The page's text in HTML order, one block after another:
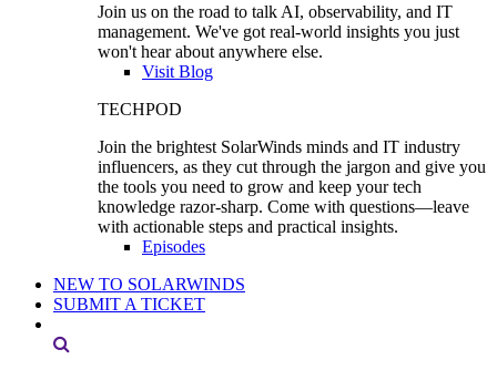
Join us on the road to talk AI, observability, and IT
management. We've got real-world insights you just
won't hear about anywhere else.
Visit Blog
TECHPOD
Join the brightest SolarWinds minds and IT industry
influencers, as they cut through the jargon and give you
the tools you need to grow and keep your tech
knowledge razor-sharp. Come with questions—leave
with actionable steps and practical insights.
Episodes
NEW TO SOLARWINDS
SUBMIT A TICKET